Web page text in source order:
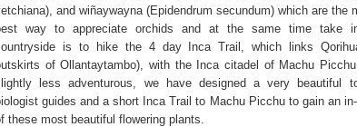
and wiñaywayna (Epidendrum secundum) which are the
way to appreciate orchids and at the same time take
is to hike the 4 day Inca Trail, which links
of Ollantaytambo), with the Inca citadel of Machu
less adventurous, we have designed a very beautiful
guides and a short Inca Trail to Machu Picchu to gain an
these most beautiful flowering plants.